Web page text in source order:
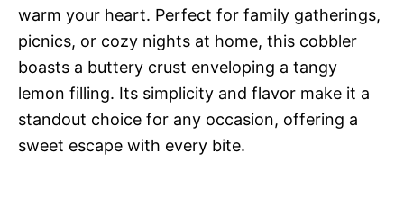
warm your heart. Perfect for family gatherings,
picnics, or cozy nights at home, this cobbler
boasts a buttery crust enveloping a tangy
lemon filling. Its simplicity and flavor make it a
standout choice for any occasion, offering a
sweet escape with every bite.